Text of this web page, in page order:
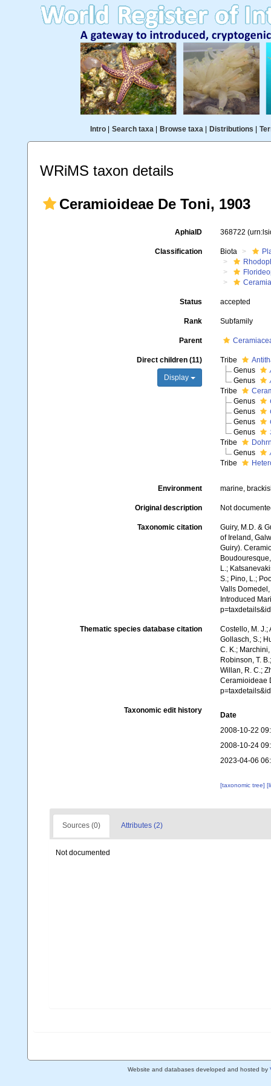
Intro| Search taxa| Browse taxa| Distributions
WRiMS taxon details
Ceramioideae De Toni, 1903
AphiaID 368722
Classification Biota
Status accepted
Rank Subfamily
Parent
Direct children (11)
Display
Tribe
Genus
Genus
Tribe
Genus
Genus
Genus
Genus
Tribe
Genus
Tribe
Environment marine,
Original description Not
Taxonomic citation
Guiry, M.D. &
of Ireland,
Guiry).
L.;
S.; Pino, L.;
Valls Domedel,
Introduced
Thematic species database citation
Costello, M. J.;
Gollasch, S.;
C. K.;
Robinson, T.
Willan, R. C.;
Ceramioideae
Taxonomic edit history
Date
2008-10-22
2008-10-24
2023-04-06
[taxonomic tree]
Sources (0) Attributes (2)
Not documented
Website and databases developed and hosted by